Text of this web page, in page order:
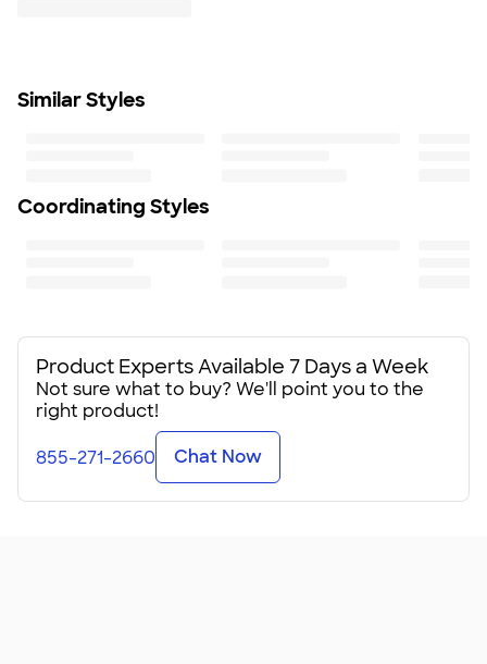
Similar Styles
Coordinating Styles
Product Experts Available 7 Days a Week
Not sure what to buy? We'll point you to the
right product!
855-271-2660 Chat Now